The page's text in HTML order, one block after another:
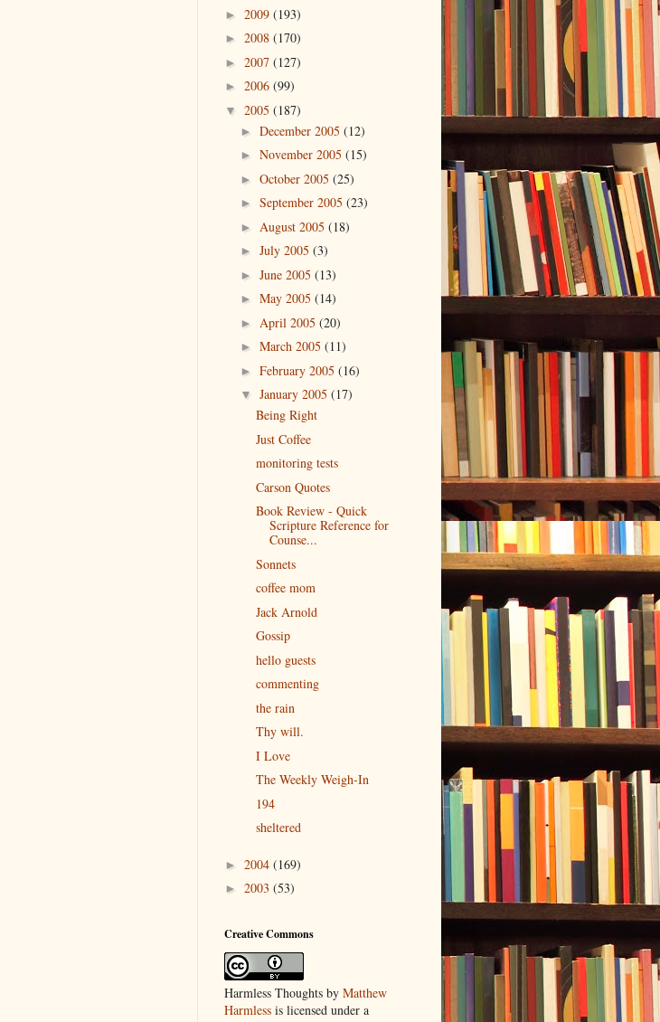
► 2009 (193)
► 2008 (170)
► 2007 (127)
► 2006 (99)
▼ 2005 (187)
► December 2005 (12)
► November 2005 (15)
► October 2005 (25)
► September 2005 (23)
► August 2005 (18)
► July 2005 (3)
► June 2005 (13)
► May 2005 (14)
► April 2005 (20)
► March 2005 (11)
► February 2005 (16)
▼ January 2005 (17)
Being Right
Just Coffee
monitoring tests
Carson Quotes
Book Review - Quick
Scripture Reference for
Counse...
Sonnets
coffee mom
Jack Arnold
Gossip
hello guests
commenting
the rain
Thy will.
I Love
The Weekly Weigh-In
194
sheltered
► 2004 (169)
► 2003 (53)
Creative Commons
Harmless Thoughts by Matthew
Harmless is licensed under a